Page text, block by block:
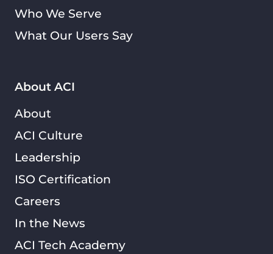
About ACI
About
ACI Culture
Leadership
ISO Certification
Careers
In the News
ACI Tech Academy
Who We Serve
What Our Users Say